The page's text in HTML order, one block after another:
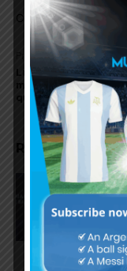
Comments are closed.
Previous article
Lucas Alario injured,
miss Argentina
qualifying matches
RELATED